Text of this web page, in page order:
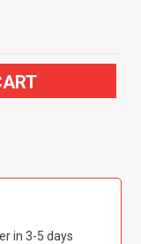
in 3-5 days